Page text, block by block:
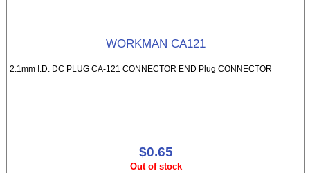
WORKMAN CA121
2.1mm I.D. DC PLUG CA-121 CONNECTOR END Plug CONNECTOR
$0.65
Out of stock